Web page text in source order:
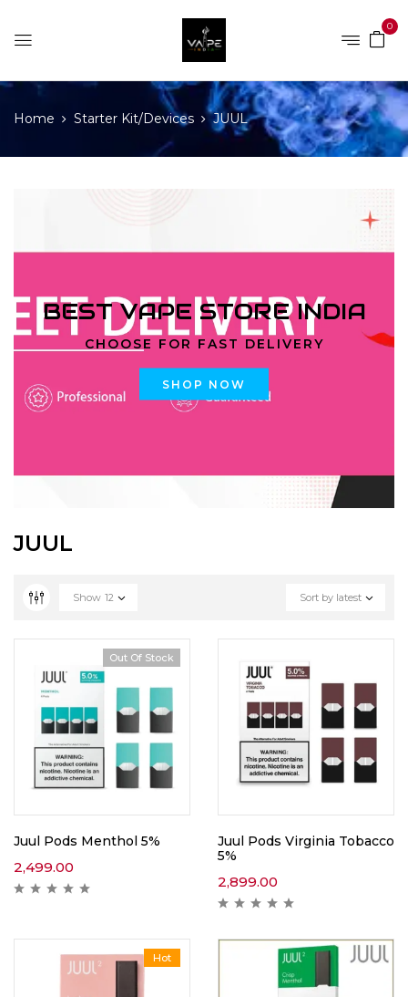
0
Home Starter Kit/Devices JUUL
BEST VAPE STORE INDIA
CHOOSE FOR FAST DELIVERY
SHOP NOW
JUUL
Sort by latest
Show 12
Out Of Stock
Juul Pods Menthol 5%
2,499.00
Juul Pods Virginia Tobacco
5%
2,899.00
Hot